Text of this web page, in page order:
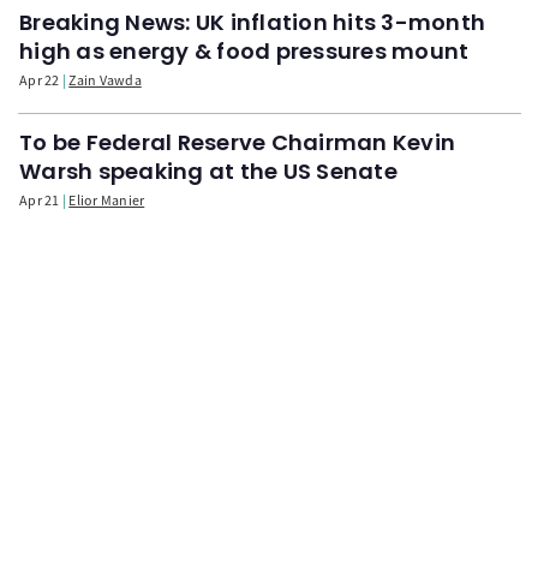
Breaking News: UK inflation hits 3-month
high as energy & food pressures mount
Apr 22 Zain Vawda
To be Federal Reserve Chairman Kevin
Warsh speaking at the US Senate
Apr 21 Elior Manier